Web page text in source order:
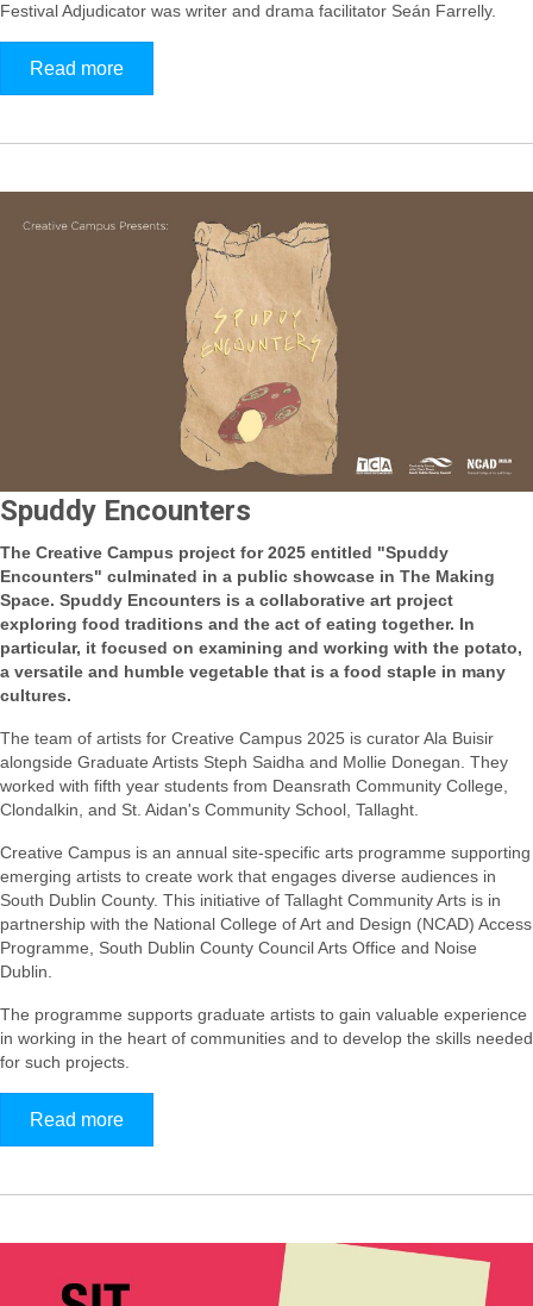
Festival Adjudicator was writer and drama facilitator Seán Farrelly.
Read more
Spuddy Encounters
The Creative Campus project for 2025 entitled "Spuddy
Encounters" culminated in a public showcase in The Making
Space. Spuddy Encounters is a collaborative art project
exploring food traditions and the act of eating together. In
particular, it focused on examining and working with the potato,
a versatile and humble vegetable that is a food staple in many
cultures.
The team of artists for Creative Campus 2025 is curator Ala Buisir
alongside Graduate Artists Steph Saidha and Mollie Donegan. They
worked with fifth year students from Deansrath Community College,
Clondalkin, and St. Aidan's Community School, Tallaght.
Creative Campus is an annual site-specific arts programme supporting
emerging artists to create work that engages diverse audiences in
South Dublin County. This initiative of Tallaght Community Arts is in
partnership with the National College of Art and Design (NCAD) Access
Programme, South Dublin County Council Arts Office and Noise
Dublin.
The programme supports graduate artists to gain valuable experience
in working in the heart of communities and to develop the skills needed
for such projects.
Read more